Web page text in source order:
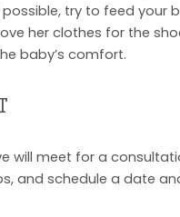
try to feed your
her clothes for the
baby’s comfort.
will meet for a
and schedule a date